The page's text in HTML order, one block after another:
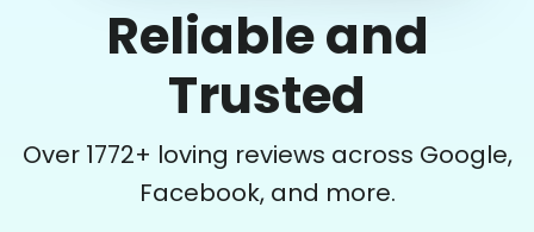
Reliable and
Trusted
Over 1772+ loving reviews across Google,
Facebook, and more.